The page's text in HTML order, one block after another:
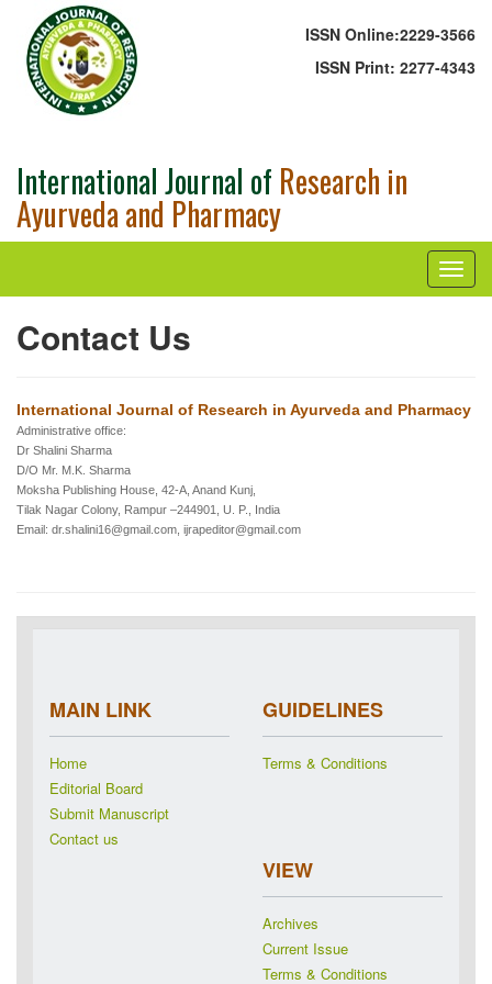
International Journal of Research in
Ayurveda and Pharmacy
ISSN Online:2229-3566
ISSN Print: 2277-4343
Contact Us
International Journal of Research in Ayurveda and Pharmacy
Administrative office:
Dr Shalini Sharma
D/O Mr. M.K. Sharma
Moksha Publishing House, 42-A, Anand Kunj,
Tilak Nagar Colony, Rampur –244901, U. P., India
Email: dr.shalini16@gmail.com, ijrapeditor@gmail.com
MAIN LINK
Home
Editorial Board
Submit Manuscript
Contact us
GUIDELINES
Terms & Conditions
VIEW
Archives
Current Issue
Terms & Conditions